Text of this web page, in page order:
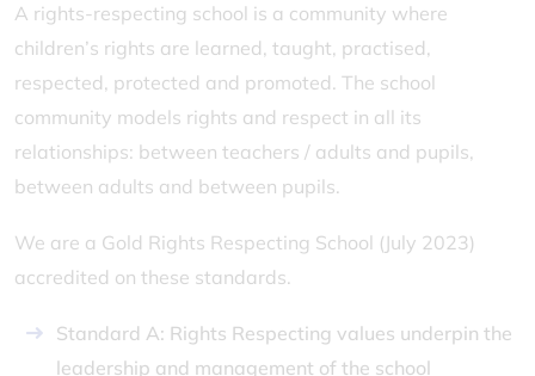
A rights-respecting school is a community where
children’s rights are learned, taught, practised,
respected, protected and promoted. The school
community models rights and respect in all its
relationships: between teachers / adults and pupils,
between adults and between pupils.
We are a Gold Rights Respecting School (July 2023)
accredited on these standards.
Standard A: Rights Respecting values underpin the
leadership and management of the school